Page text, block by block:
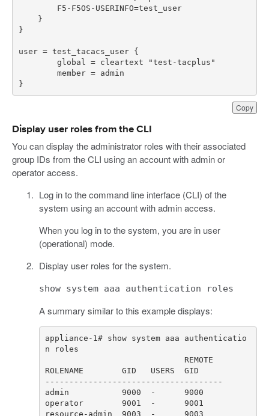
Copy
        F5-F5OS-USERINFO=test_user
}
Display user roles from the CLI
You can display the administrator roles with their associated
group IDs from the CLI using an account with admin or
operator access.
Log in to the command line interface (CLI) of the
system using an account with admin access.
When you log in to the system, you are in user
(operational) mode.
Display user roles for the system.
show system aaa authentication roles
A summary similar to this example displays:
appliance-1# show system aaa authenticatio